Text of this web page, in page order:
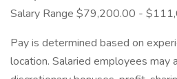
Salary Range $79,200.00 -
Pay is determined based on
location. Salaried employees may